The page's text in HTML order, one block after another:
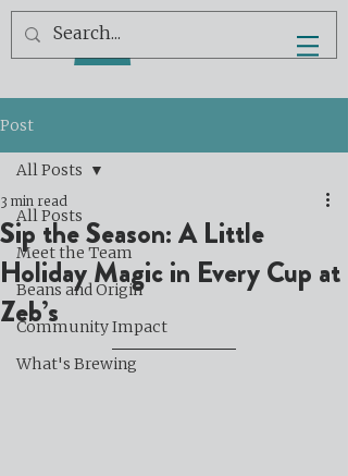
Post
All Posts
Meet the Team
Beans and Origin
Community Impact
What's Brewing
All Posts
Sip the Season: A Little
Holiday Magic in Every Cup at
Zeb’s
3 min read